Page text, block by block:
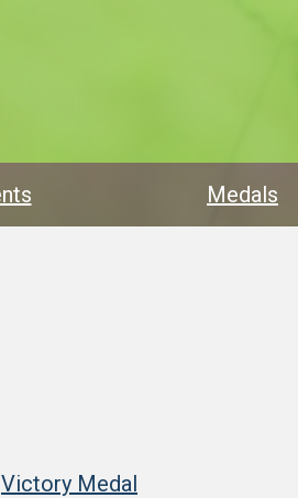
Medals
Victory Medal